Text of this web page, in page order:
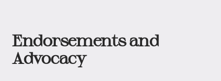
Endorsements and
Advocacy